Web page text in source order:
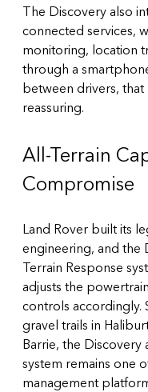
The Discovery also
connected services,
monitoring, location
through a
between drivers,
reassuring.
All-Terrain
Compromise
Land Rover built its
engineering, and the
Terrain Response
adjusts the
controls accordingly.
gravel trails in
Barrie, the
system remains one
management